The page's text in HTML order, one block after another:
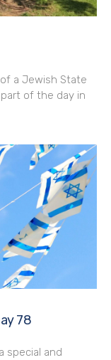
of a Jewish State
of the day in
78
special and